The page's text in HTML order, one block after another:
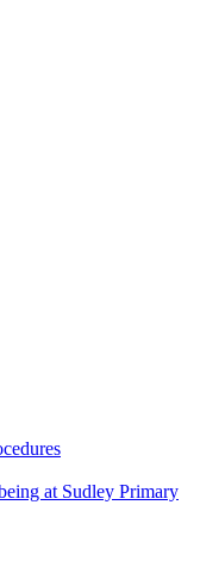
at Sudley Primary